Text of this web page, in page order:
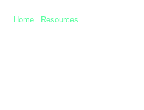
Home Resources